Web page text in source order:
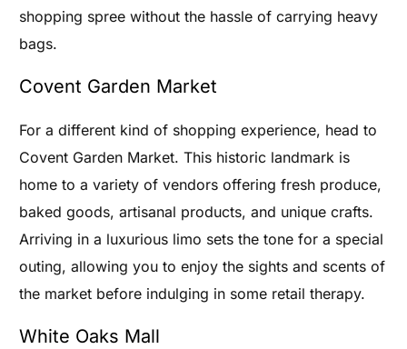
shopping spree without the hassle of carrying heavy
bags.
Covent Garden Market
For a different kind of shopping experience, head to
Covent Garden Market. This historic landmark is
home to a variety of vendors offering fresh produce,
baked goods, artisanal products, and unique crafts.
Arriving in a luxurious limo sets the tone for a special
outing, allowing you to enjoy the sights and scents of
the market before indulging in some retail therapy.
White Oaks Mall